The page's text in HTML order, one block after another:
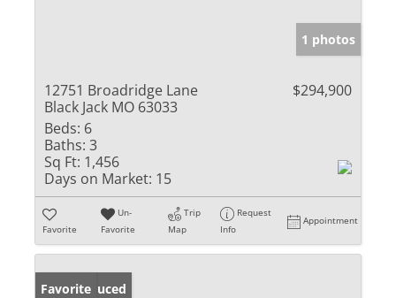
1 photos
12751 Broadridge Lane
Black Jack MO 63033
$294,900
Beds: 6
Baths: 3
Sq Ft: 1,456
Days on Market: 15
Favorite
Un-
Favorite
Trip
Map
Request
Info
Appointment
Price Reduced
Favorite